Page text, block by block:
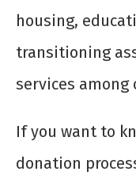
housing,
transitioning
services
If you want to
donation